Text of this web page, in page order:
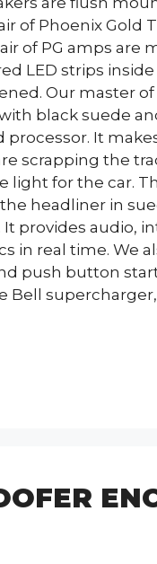
of Phoenix Gold
of PG amps are
LED strips
Our master
black suede
It
scrapping the
light for the car.
headliner in
provides audio,
in real time. We
push button
Bell